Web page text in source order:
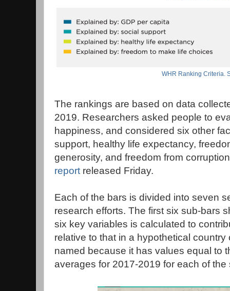
WHR Ranking Criteria.
The rankings are based on data
2019. Researchers asked people to
happiness, and considered six other
support, healthy life expectancy,
generosity, and freedom from
report released Friday.
Each of the bars is divided into seven
research efforts. The first six sub-bars
six key variables is calculated to
relative to that in a hypothetical country
named because it has values equal to
averages for 2017-2019 for each of